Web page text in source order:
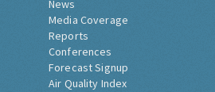
News
Media Coverage
Reports
Conferences
Forecast Signup
Air Quality Index